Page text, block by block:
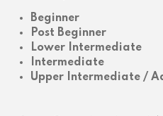
Beginner
Post Beginner
Lower Intermediate
Intermediate
Upper Intermediate /